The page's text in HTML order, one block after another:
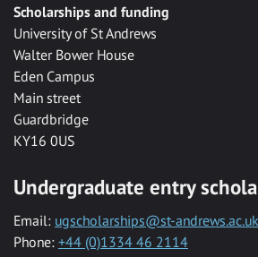
Scholarships and funding
University of St Andrews
Walter Bower House
Eden Campus
Main street
Guardbridge
KY16 0US
Undergraduate entry
Email: ugscholarships@st-andrews.ac.uk
Phone: +44 (0)1334 46 2114